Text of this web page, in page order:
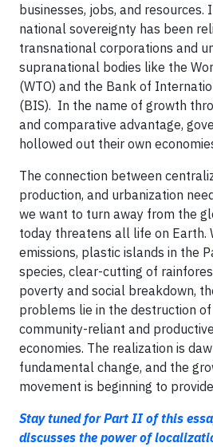
businesses, jobs, and resources.
national sovereignty has been
transnational corporations and
supranational bodies like the
(WTO) and the Bank of
(BIS). In the name of growth
and comparative advantage,
hollowed out their own
The connection between
production, and urbanization
we want to turn away from the
today threatens all life on Earth.
emissions, plastic islands in the
species, clear-cutting of
poverty and social breakdown,
problems lie in the destruction
community-reliant and
economies. The realization is
fundamental change, and the
movement is beginning to
Stay tuned for Part II of this
discusses the power of